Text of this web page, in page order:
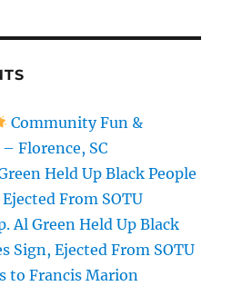
Community Fun &
Florence, SC
Held Up Black People
From SOTU
Al Green Held Up Black
Sign, Ejected From SOTU
to Francis Marion